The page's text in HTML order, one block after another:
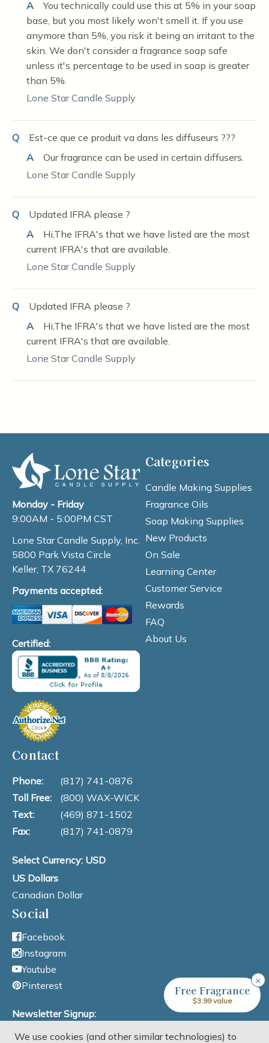
A
You technically could use this at 5% in your soap
base, but you most likely won't smell it. If you use
anymore than 5%, you risk it being an irritant to the
skin. We don't consider a fragrance soap safe
unless it's percentage to be used in soap is greater
than 5%.
Lone Star Candle Supply
Q
Est-ce que ce produit va dans les diffuseurs ???
A
Our fragrance can be used in certain diffusers.
Lone Star Candle Supply
Q
Updated IFRA please ?
A
Hi,The IFRA's that we have listed are the most
current IFRA's that are available.
Lone Star Candle Supply
Q
Updated IFRA please ?
A
Hi,The IFRA's that we have listed are the most
current IFRA's that are available.
Lone Star Candle Supply
Monday - Friday
9:00AM - 5:00PM CST
Lone Star Candle Supply, Inc.
5800 Park Vista Circle
Keller, TX 76244
Payments accepted:
Certified:
Categories
Candle Making Supplies
Fragrance Oils
Soap Making Supplies
New Products
On Sale
Learning Center
Customer Service
Rewards
FAQ
About Us
Contact
Phone:
(817) 741-0876
Toll Free:
(800) WAX-WICK
Text:
(469) 871-1502
Fax:
(817) 741-0879
Select Currency: USD
US Dollars
Canadian Dollar
Social
Facebook
Instagram
Youtube
Pinterest
Newsletter Signup:
Email Address
We use cookies (and other similar technologies) to
×
Free Fragrance
$3.99 value